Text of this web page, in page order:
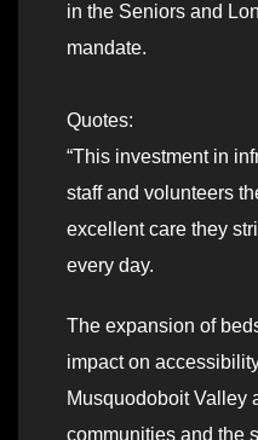
in the Seniors and
mandate.
Quotes:
“This investment in
staff and volunteers
excellent care they
every day.
The expansion of
impact on
Musquodoboit Valley
communities and the